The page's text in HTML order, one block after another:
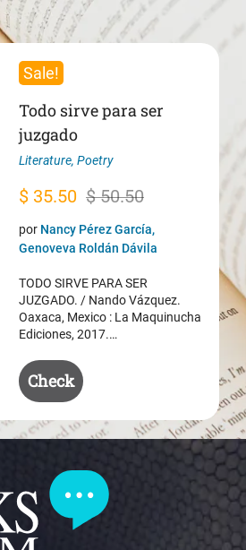
Sale!
Todo sirve para ser
juzgado
Literature,Poetry
$50.50
Original
price
was:
$ 50.50.
$ 35.50
Current
price
is:
$ 35.50.
por Nancy Pérez García,
Genoveva Roldán Dávila
TODO SIRVE PARA SER
JUZGADO. / Nando Vázquez.
Oaxaca, Mexico : La Maquinucha
Ediciones, 2017.…
Check